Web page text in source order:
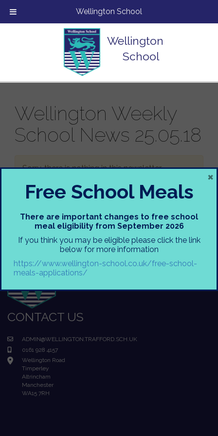
Wellington
School
Wellington Weekly
School News 25.05.18
Sorry, there is nothing in this newsletter.
CONTACT US
ADMIN@WELLINGTON.TRAFFORD.SCH.UK
0161 928 4157
Wellington Road
Timperley
Altrincham
Manchester
WA15 7RH
Wellington School
Free School Meals
There are important changes to free school
meal eligibility from September 2026
If you think you may be eligible please click the link
below for more information
https://www.wellington-school.co.uk/free-school-
meals-applications/
×